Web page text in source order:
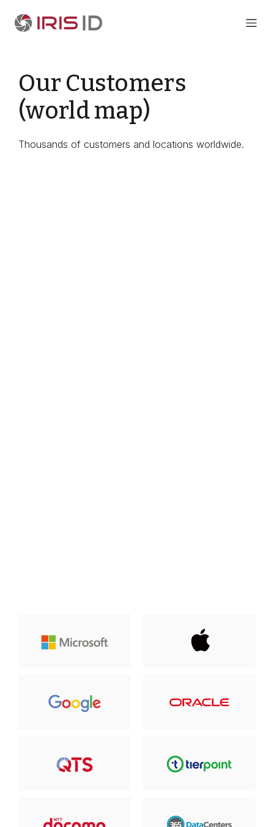
Our Customers
(world map)
Thousands of customers and locations worldwide.